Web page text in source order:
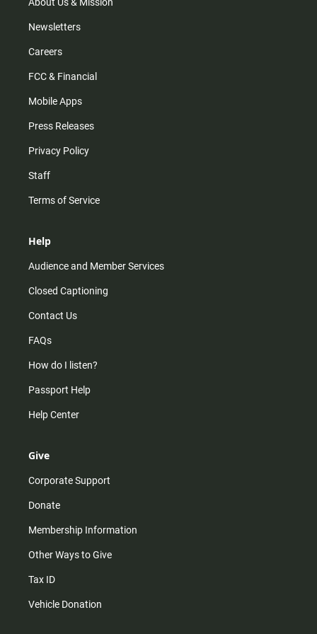
About Us & Mission
Newsletters
Careers
FCC & Financial
Mobile Apps
Press Releases
Privacy Policy
Staff
Terms of Service
Help
Audience and Member Services
Closed Captioning
Contact Us
FAQs
How do I listen?
Passport Help
Help Center
Give
Corporate Support
Donate
Membership Information
Other Ways to Give
Tax ID
Vehicle Donation